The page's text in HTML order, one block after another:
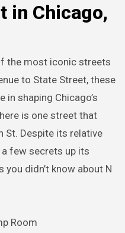
in Chicago,
the most iconic streets
to State Street, these
in shaping Chicago’s
is one street that
St. Despite its relative
few secrets up its
didn’t know about N
Room